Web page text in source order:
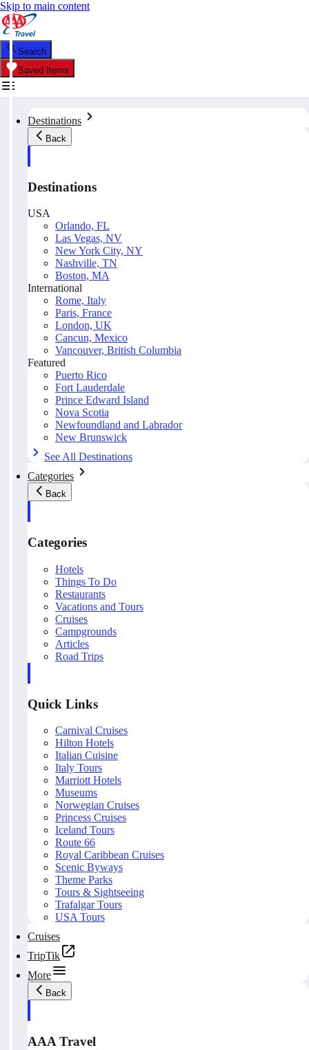
Skip to main content
Search
Saved Items
Destinations
Back
Destinations
USA
Orlando, FL
Las Vegas, NV
New York City, NY
Nashville, TN
Boston, MA
International
Rome, Italy
Paris, France
London, UK
Cancun, Mexico
Vancouver, British Columbia
Featured
Puerto Rico
Fort Lauderdale
Prince Edward Island
Nova Scotia
Newfoundland and Labrador
New Brunswick
See All Destinations
Categories
Back
Categories
Hotels
Things To Do
Restaurants
Vacations and Tours
Cruises
Campgrounds
Articles
Road Trips
Quick Links
Carnival Cruises
Hilton Hotels
Italian Cuisine
Italy Tours
Marriott Hotels
Museums
Norwegian Cruises
Princess Cruises
Iceland Tours
Route 66
Royal Caribbean Cruises
Scenic Byways
Theme Parks
Tours & Sightseeing
Trafalgar Tours
USA Tours
Cruises
TripTik
More
Back
AAA Travel